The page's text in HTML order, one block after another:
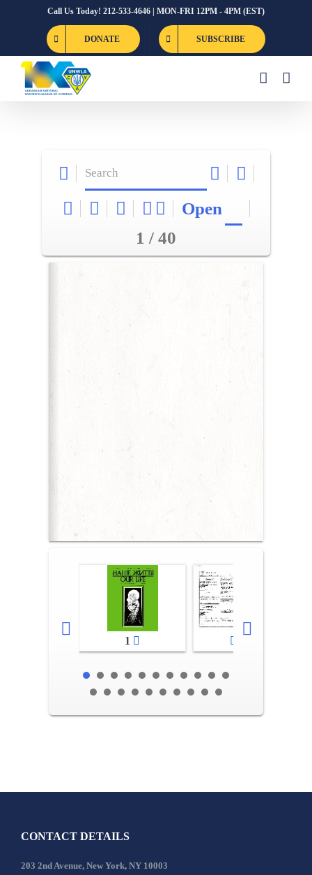
Call Us Today! 212-533-4646 | MON-FRI 12PM - 4PM (EST)
DONATE SUBSCRIBE
Open
1 / 40
1
CONTACT DETAILS
203 2nd Avenue, New York, NY 10003